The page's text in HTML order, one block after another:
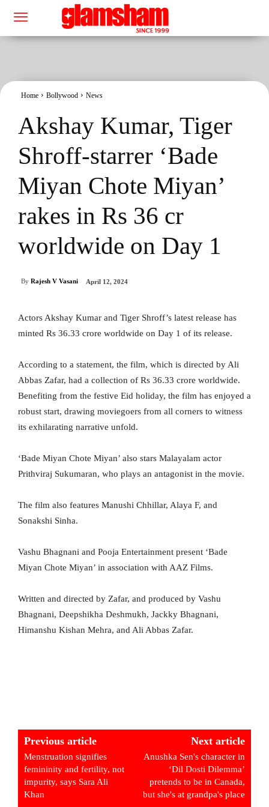
Home Bollywood News
Akshay Kumar, Tiger
Shroff-starrer ‘Bade
Miyan Chote Miyan’
rakes in Rs 36 cr
worldwide on Day 1
By Rajesh V Vasani April 12, 2024
Actors Akshay Kumar and Tiger Shroff’s latest release has
minted Rs 36.33 crore worldwide on Day 1 of its release.
According to a statement, the film, which is directed by Ali
Abbas Zafar, had a collection of Rs 36.33 crore worldwide.
Benefiting from the festive Eid holiday, the film has enjoyed a
robust start, drawing moviegoers from all corners to witness
its exhilarating narrative unfold.
‘Bade Miyan Chote Miyan’ also stars Malayalam actor
Prithviraj Sukumaran, who plays an antagonist in the movie.
The film also features Manushi Chhillar, Alaya F, and
Sonakshi Sinha.
Vashu Bhagnani and Pooja Entertainment present ‘Bade
Miyan Chote Miyan’ in association with AAZ Films.
Written and directed by Zafar, and produced by Vashu
Bhagnani, Deepshikha Deshmukh, Jackky Bhagnani,
Himanshu Kishan Mehra, and Ali Abbas Zafar.
Previous article
Menstruation signifies
femininity and fertility, not
impurity, says Sara Ali
Khan
Next article
Anushka Sen's character in
‘Dil Dosti Dilemma’
pretends to be in Canada,
but she's at grandpa's place